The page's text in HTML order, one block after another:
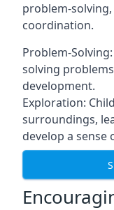
problem-
coordination.
Problem-
solving
development.
Exploration:
surroundings,
develop a sense